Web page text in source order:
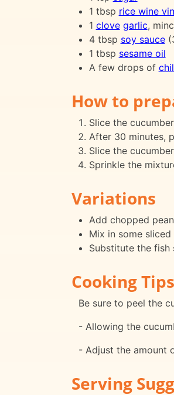
1 tbsp rice wine
1 clove garlic,
4 tbsp soy sauce
1 tbsp sesame oil
A few drops of
How to
Slice the
After 30 minutes,
Slice the
Sprinkle the
Variations
Add chopped
Mix in some
Substitute the fish
Cooking
Be sure to peel the
- Allowing the
- Adjust the amount
Serving